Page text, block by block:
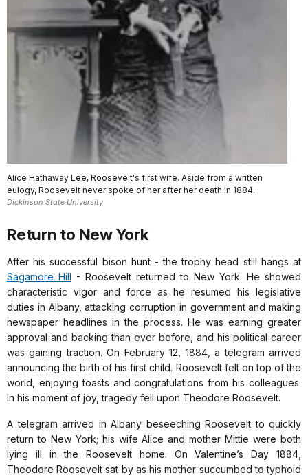
Alice Hathaway Lee, Roosevelt's first wife. Aside from a written
eulogy, Roosevelt never spoke of her after her death in 1884.
Dickinson State University
Return to New York
After his successful bison hunt - the trophy head still hangs at
Sagamore Hill - Roosevelt returned to New York. He showed
characteristic vigor and force as he resumed his legislative
duties in Albany, attacking corruption in government and making
newspaper headlines in the process. He was earning greater
approval and backing than ever before, and his political career
was gaining traction. On February 12, 1884, a telegram arrived
announcing the birth of his first child. Roosevelt felt on top of the
world, enjoying toasts and congratulations from his colleagues.
In his moment of joy, tragedy fell upon Theodore Roosevelt.
A telegram arrived in Albany beseeching Roosevelt to quickly
return to New York; his wife Alice and mother Mittie were both
lying ill in the Roosevelt home. On Valentine’s Day 1884,
Theodore Roosevelt sat by as his mother succumbed to typhoid